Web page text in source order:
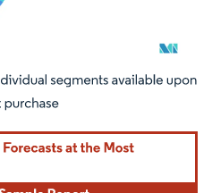
attribution under CC BY 4.0.